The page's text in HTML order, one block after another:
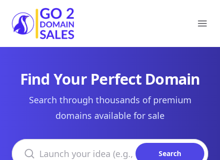
Go2DomainSales
Find Your Perfect Domain
Search through thousands of premium
domains available for sale
Search domains
Search